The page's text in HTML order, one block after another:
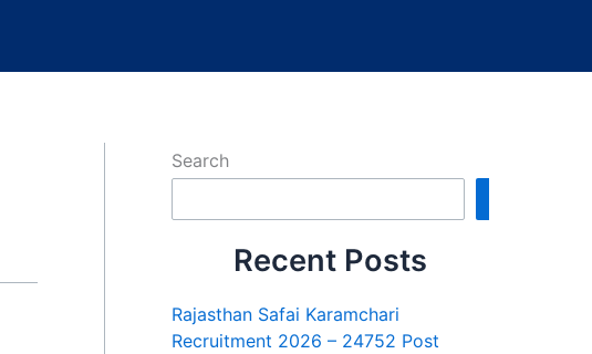
Search
Recent Posts
Rajasthan Safai Karamchari
Recruitment 2026 – 24752 Post